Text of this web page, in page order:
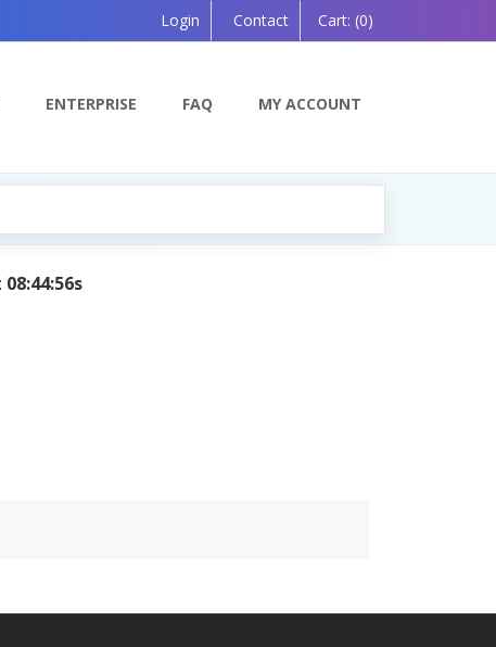
Login Contact Cart: (0)
ENTERPRISE FAQ MY ACCOUNT
08:44:56s